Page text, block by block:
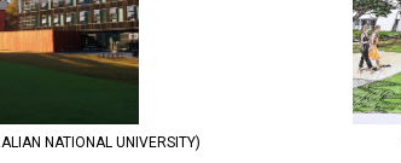
NATIONAL UNIVERSITY)